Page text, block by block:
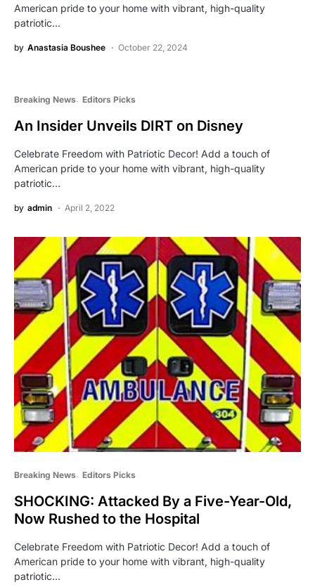
American pride to your home with vibrant, high-quality
patriotic…
by Anastasia Boushee October 22, 2024
Breaking News Editors Picks
An Insider Unveils DIRT on Disney
Celebrate Freedom with Patriotic Decor! Add a touch of
American pride to your home with vibrant, high-quality
patriotic…
by admin April 2, 2022
Breaking News Editors Picks
SHOCKING: Attacked By a Five-Year-Old,
Now Rushed to the Hospital
Celebrate Freedom with Patriotic Decor! Add a touch of
American pride to your home with vibrant, high-quality
patriotic…